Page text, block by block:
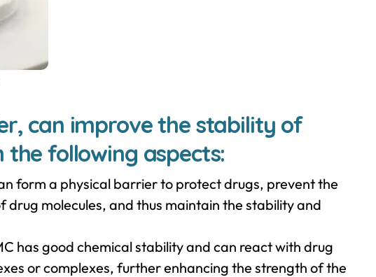
can improve the stability of
following aspects:
form a physical barrier to protect drugs, prevent the
molecules, and thus maintain the stability and
has good chemical stability and can react with drug
or complexes, further enhancing the strength of the